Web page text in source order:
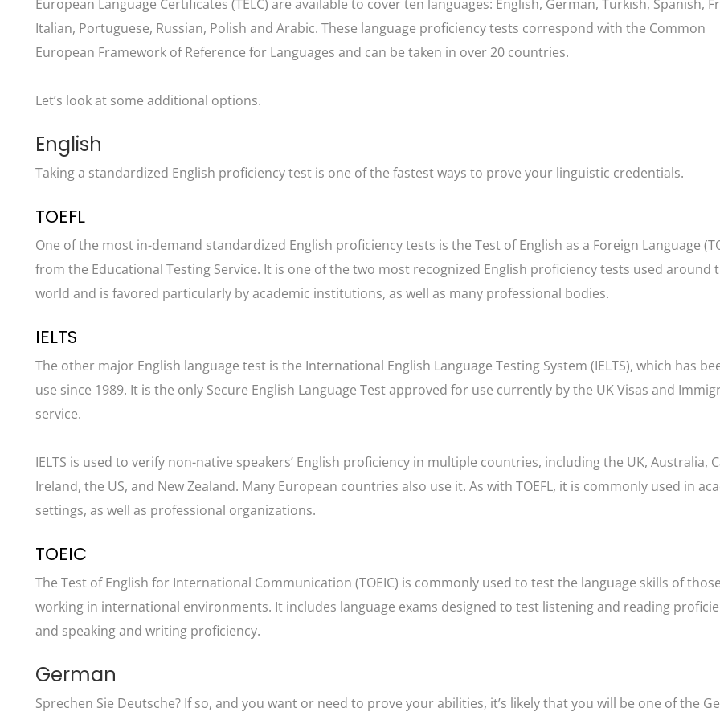
European Language Certificates (TELC) are available to cover ten languages: English, German, Turkish, Spanish,
Italian, Portuguese, Russian, Polish and Arabic. These language proficiency tests correspond with the Common
European Framework of Reference for Languages and can be taken in over 20 countries.
Let’s look at some additional options.
English
Taking a standardized English proficiency test is one of the fastest ways to prove your linguistic credentials.
TOEFL
One of the most in-demand standardized English proficiency tests is the Test of English as a Foreign Language
from the Educational Testing Service. It is one of the two most recognized English proficiency tests used around
world and is favored particularly by academic institutions, as well as many professional bodies.
IELTS
The other major English language test is the International English Language Testing System (IELTS), which has
use since 1989. It is the only Secure English Language Test approved for use currently by the UK Visas and
service.
IELTS is used to verify non-native speakers’ English proficiency in multiple countries, including the UK, Australia,
Ireland, the US, and New Zealand. Many European countries also use it. As with TOEFL, it is commonly used in
settings, as well as professional organizations.
TOEIC
The Test of English for International Communication (TOEIC) is commonly used to test the language skills of those
working in international environments. It includes language exams designed to test listening and reading
and speaking and writing proficiency.
German
Sprechen Sie Deutsche? If so, and you want or need to prove your abilities, it’s likely that you will be one of the